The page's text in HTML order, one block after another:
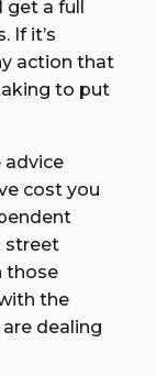
get a full
If it’s
action that
to put
advice
cost you
street
those
the
dealing